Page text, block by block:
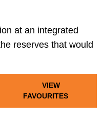
at an integrated
reserves that would
VIEW
FAVOURITES